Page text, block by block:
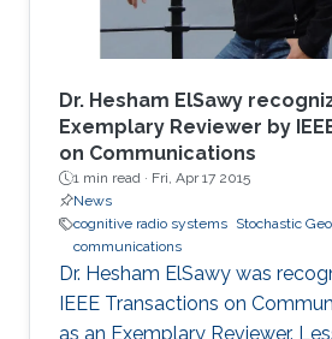
Dr. Hesham ElSawy
Exemplary Reviewer by
on Communications
1 min read · Fri, Apr 17 2015
News
cognitive radio systems Stochastic
communications
Dr. Hesham ElSawy was
IEEE Transactions on
as an Exemplary Reviewer.